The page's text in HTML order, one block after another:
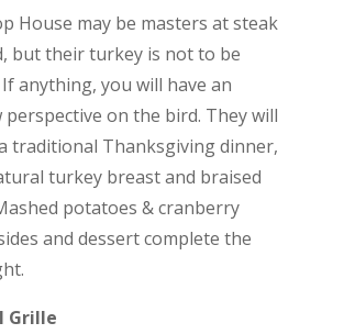
House may be masters at steak
but their turkey is not to be
anything, you will have an
on the bird. They will
traditional Thanksgiving dinner,
turkey breast and braised
potatoes & cranberry
and dessert complete the
Grille